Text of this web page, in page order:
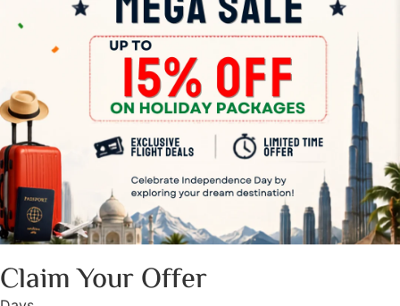
Claim Your Offer